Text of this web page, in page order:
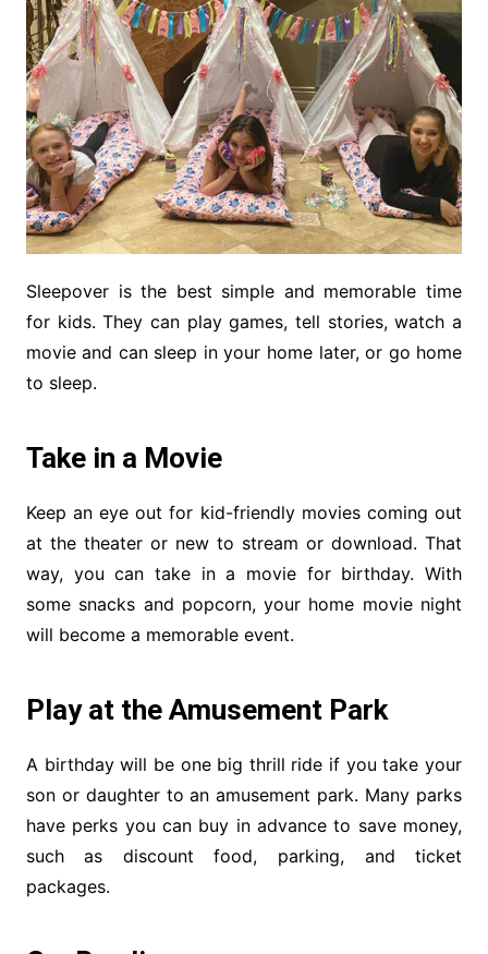
Sleepover is the best simple and memorable time
for kids. They can play games, tell stories, watch a
movie and can sleep in your home later, or go home
to sleep.
Take in a Movie
Keep an eye out for kid-friendly movies coming out
at the theater or new to stream or download. That
way, you can take in a movie for birthday. With
some snacks and popcorn, your home movie night
will become a memorable event.
Play at the Amusement Park
A birthday will be one big thrill ride if you take your
son or daughter to an amusement park. Many parks
have perks you can buy in advance to save money,
such as discount food, parking, and ticket
packages.